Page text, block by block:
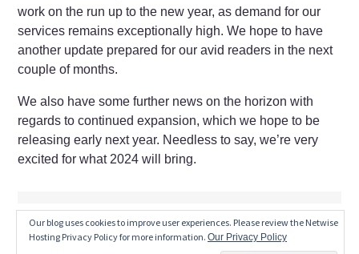
work on the run up to the new year, as demand for our
services remains exceptionally high. We hope to have
another update prepared for our avid readers in the next
couple of months.
We also have some further news on the horizon with
regards to continued expansion, which we hope to be
releasing early next year. Needless to say, we’re very
excited for what 2024 will bring.
JUNE 15, 2023byMATT SEATON
Our blog uses cookies to improve user experiences. Please review the Netwise
Hosting Privacy Policy for more information. Our Privacy Policy